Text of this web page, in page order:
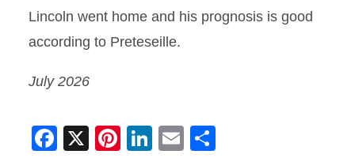
Lincoln went home and his prognosis is good
according to Preteseille.
July 2026
Facebook
X Pinterest
LinkedIn
Email